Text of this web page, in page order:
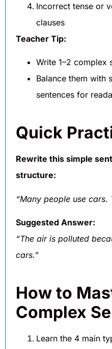
Incorrect tense or
clauses
Teacher Tip:
Write 1–2 complex
Balance them with
sentences for
Quick
Rewrite this simple
structure:
“Many people use cars.
Suggested Answer:
“The air is polluted
cars.”
How to
Complex
Learn the 4 main